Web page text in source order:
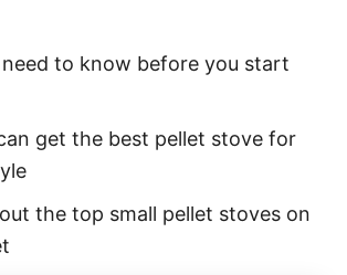
to know before you start
get the best pellet stove for
the top small pellet stoves on